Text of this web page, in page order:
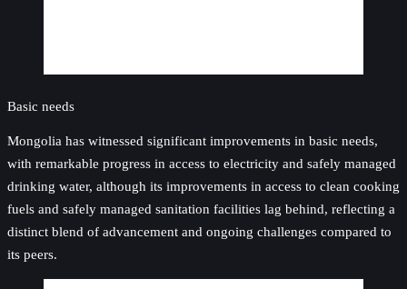
Basic needs
Mongolia has witnessed significant improvements in basic needs,
with remarkable progress in access to electricity and safely managed
drinking water, although its improvements in access to clean cooking
fuels and safely managed sanitation facilities lag behind, reflecting a
distinct blend of advancement and ongoing challenges compared to
its peers.